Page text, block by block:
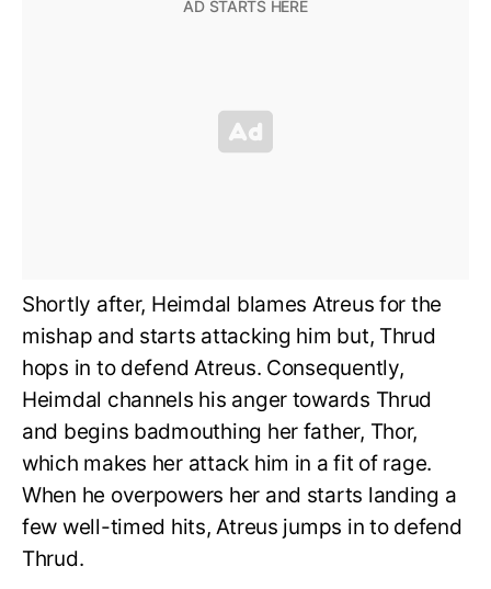
Shortly after, Heimdal blames Atreus for the
mishap and starts attacking him but, Thrud
hops in to defend Atreus. Consequently,
Heimdal channels his anger towards Thrud
and begins badmouthing her father, Thor,
which makes her attack him in a fit of rage.
When he overpowers her and starts landing a
few well-timed hits, Atreus jumps in to defend
Thrud.